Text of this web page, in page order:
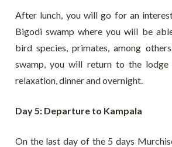
After lunch, you will go for an
Bigodi swamp where you will be
bird species, primates, among
swamp, you will return to the
relaxation, dinner and overnight.
Day 5: Departure to Kampala
On the last day of the 5 days